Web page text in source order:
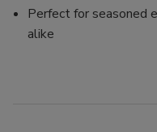
Perfect for seasoned
alike